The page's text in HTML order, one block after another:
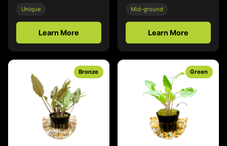
Unique
Learn More
Mid-ground
Learn More
Bronze Green